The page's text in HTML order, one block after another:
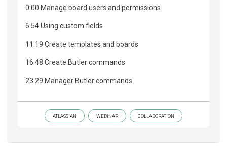
0:00 Manage board users and permissions
6:54 Using custom fields
11:19 Create templates and boards
16:48 Create Butler commands
23:29 Manager Butler commands
ATLASSIAN WEBINAR COLLABORATION